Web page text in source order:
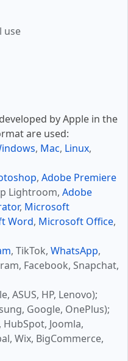
use
by Apple in the
are used:
, Mac, Linux,
, Adobe Premiere
Lightroom, Adobe
, Microsoft
Word, Microsoft Office,
, TikTok, WhatsApp,
Facebook, Snapchat,
ASUS, HP, Lenovo);
Google, OnePlus);
Joomla,
Wix, BigCommerce,